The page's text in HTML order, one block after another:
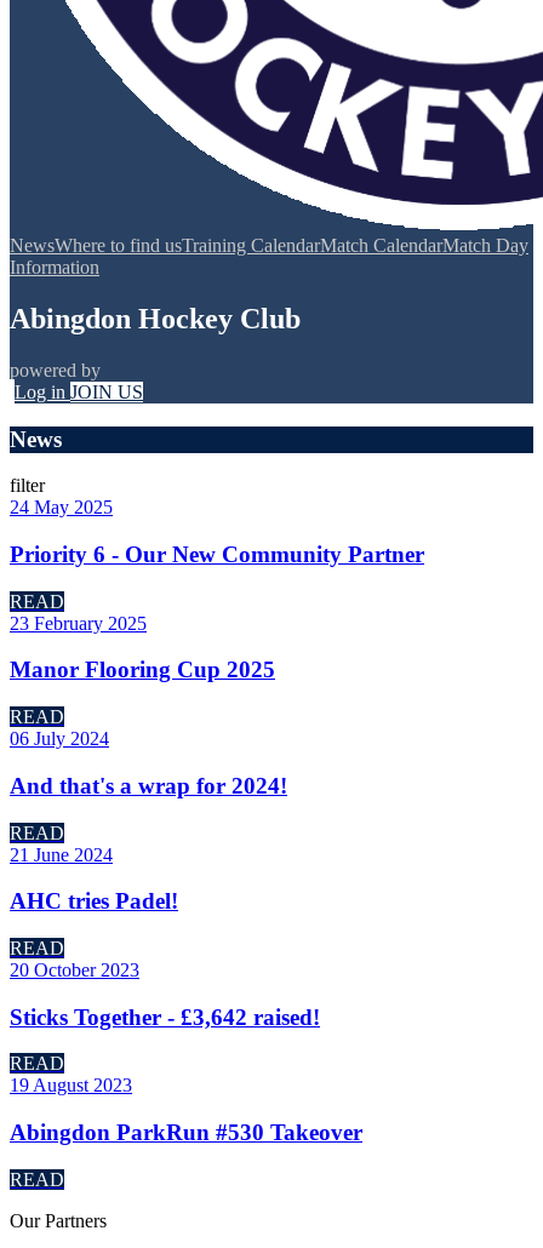
NewsWhere to find usTraining CalendarMatch CalendarMatch Day
Information
Abingdon Hockey Club
powered by
Log in JOIN US
News
filter
24 May 2025
Priority 6 - Our New Community Partner
READ
23 February 2025
Manor Flooring Cup 2025
READ
06 July 2024
And that's a wrap for 2024!
READ
21 June 2024
AHC tries Padel!
READ
20 October 2023
Sticks Together - £3,642 raised!
READ
19 August 2023
Abingdon ParkRun #530 Takeover
READ
OurPartners